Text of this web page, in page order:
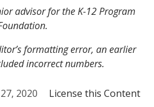
advisor for the K-12 Program
formatting error, an earlier
incorrect numbers.
2020 License this Content